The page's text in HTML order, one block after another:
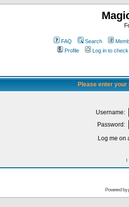
FAQ Search
Profile
Log in to
Please enter
Username:
Password:
Log me on
I
Powered by